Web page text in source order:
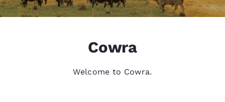
Cowra
Welcome to Cowra.